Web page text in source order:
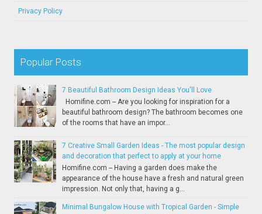
Privacy Policy
Popular Posts
7 Beautiful Bathroom Design Ideas You'll Love
Homifine.com -- Are you looking for inspiration for a
beautiful bathroom design? The bathroom becomes one
of the rooms that have an impor...
7 Creative Small Garden Ideas - The most popular design
and decoration that perfect to apply at your home
Homifine.com -- Having a garden does make the
appearance of the house have a fresh and natural green
impression. Not only that, having a g...
Minimal Bungalow House with Tropical Garden - Simple